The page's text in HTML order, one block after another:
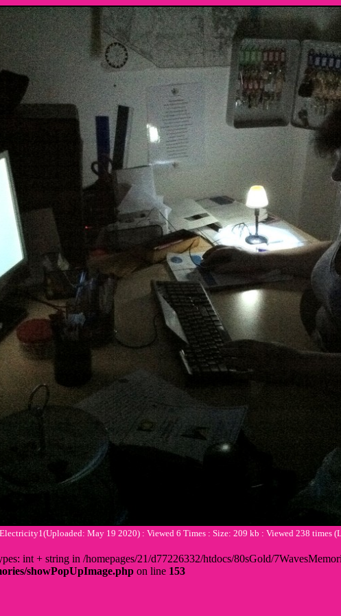
May 19 2020) : Viewed 6 Times : Size: 209 kb : Viewed 238 times
int + string in /homepages/21/d77226332/htdocs/80sGold/
showPopUpImage.php on line 153